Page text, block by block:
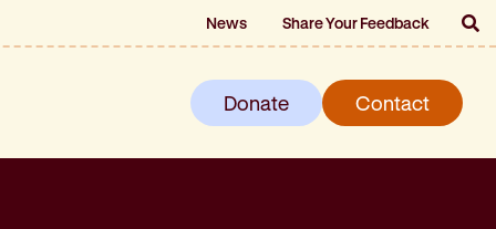
News Share Your Feedback
Donate Contact